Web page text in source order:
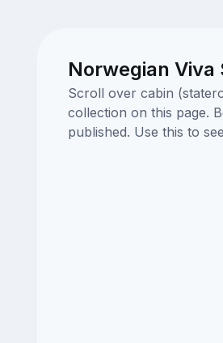
Norwegian Viva
Scroll over cabin
collection on this page.
published. Use this to